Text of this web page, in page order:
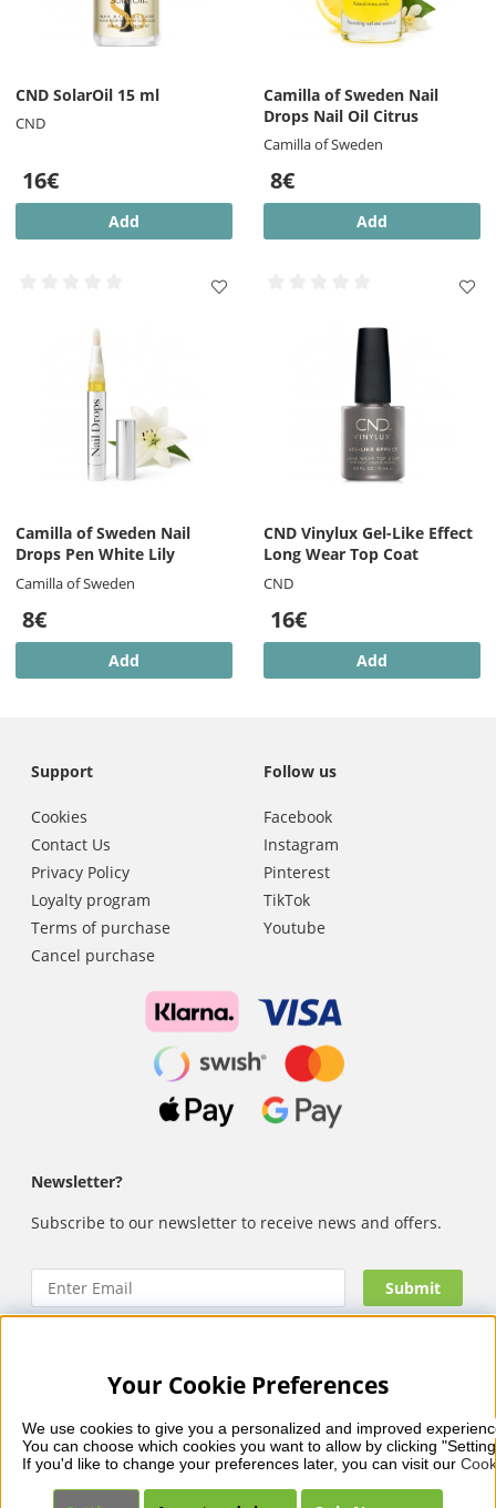
CND SolarOil 15 ml
CND
16€
Add
Camilla of Sweden Nail
Drops Nail Oil Citrus
Camilla of Sweden
8€
Add
Camilla of Sweden Nail
Drops Pen White Lily
Camilla of Sweden
8€
Add
CND Vinylux Gel-Like Effect
Long Wear Top Coat
CND
16€
Add
Support
Cookies
Contact Us
Privacy Policy
Loyalty program
Terms of purchase
Cancel purchase
Follow us
Facebook
Instagram
Pinterest
TikTok
Youtube
Newsletter?
Subscribe to our newsletter to receive news and offers.
Nails Body and Beautyoffers professional skincare, nail
Biodroga, Sans Soucis and Camilla of Sweden. Here you’ll
find carefully selected products that combine quality, care
Your Cookie Preferences
We use cookies to give you a personalized and improved
You can choose which cookies you want to allow by clicking
If you'd like to change your preferences later, you can visit our